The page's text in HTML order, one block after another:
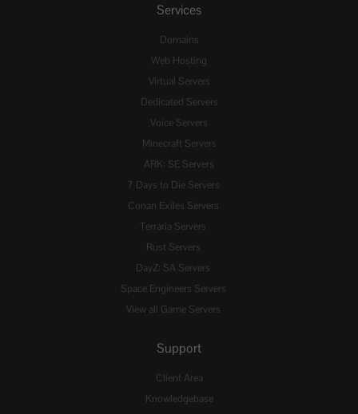
Services
Domains
Web Hosting
Virtual Servers
Dedicated Servers
Voice Servers
Minecraft Servers
ARK: SE Servers
7 Days to Die Servers
Conan Exiles Servers
Terraria Servers
Rust Servers
DayZ: SA Servers
Space Engineers Servers
View all Game Servers
Support
Client Area
Knowledgebase